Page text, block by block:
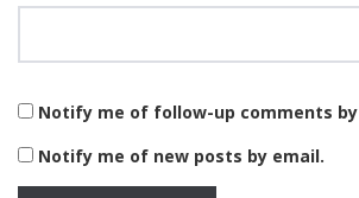
Notify me of follow-up comments
Notify me of new posts by email.